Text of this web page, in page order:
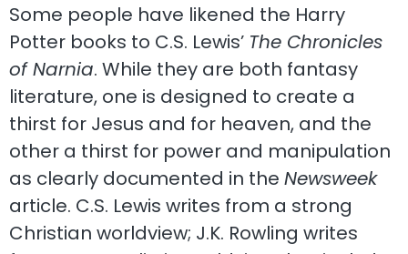
Some people have likened the Harry
Potter books to C.S. Lewis’ The Chronicles
of Narnia. While they are both fantasy
literature, one is designed to create a
thirst for Jesus and for heaven, and the
other a thirst for power and manipulation
as clearly documented in the Newsweek
article. C.S. Lewis writes from a strong
Christian worldview; J.K. Rowling writes